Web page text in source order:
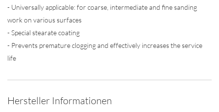
- Universally applicable: for coarse, intermediate and fine sanding
work on various surfaces
- Special stearate coating
- Prevents premature clogging and effectively increases the service
life
Hersteller Informationen